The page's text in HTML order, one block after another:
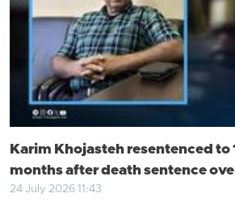
Karim Khojasteh resentenced to
months after death sentence
24 July 2026 11:43